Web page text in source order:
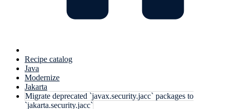
Recipe catalog
Java
Modernize
Jakarta
Migrate deprecated `javax.security.jacc` packages to
`jakarta.security.jacc`